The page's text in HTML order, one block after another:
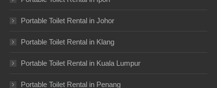
Portable Toilet Rental in Johor
Portable Toilet Rental in Klang
Portable Toilet Rental in Kuala Lumpur
Portable Toilet Rental in Penang